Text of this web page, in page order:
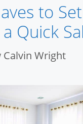
to
Quick
Calvin Wright